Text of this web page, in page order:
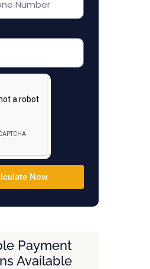
Now
Payment
Available